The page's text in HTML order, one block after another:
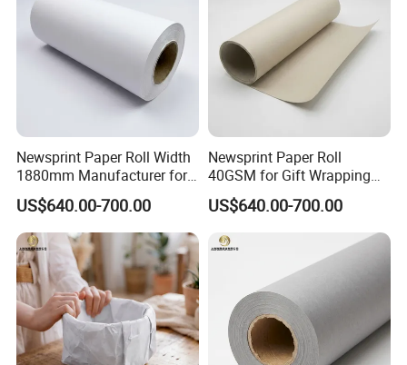
Newsprint Paper Roll Width
1880mm Manufacturer for
Printing Industry
US$640.00-700.00
Newsprint Paper Roll
40GSM for Gift Wrapping
and Printing
US$640.00-700.00